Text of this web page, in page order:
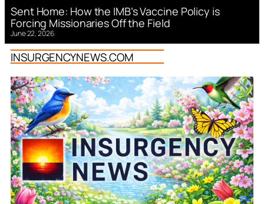
Sent Home: How the IMB’s Vaccine Policy is
Forcing Missionaries Off the Field
June 22, 2026
INSURGENCYNEWS.COM